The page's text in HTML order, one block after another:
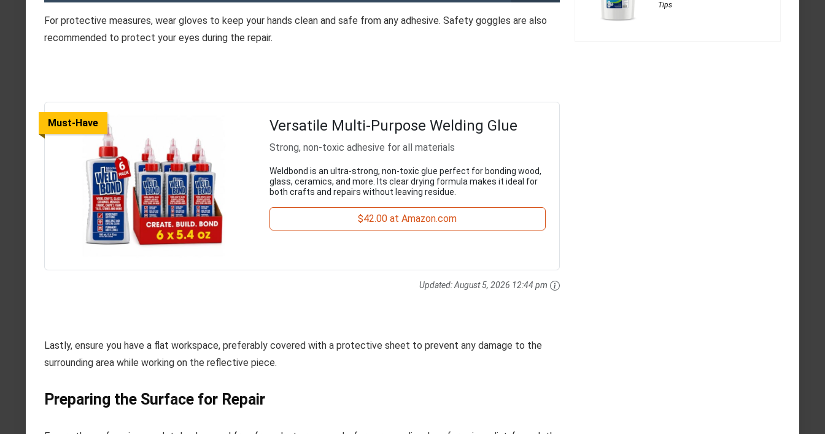
For protective measures, wear gloves to keep your hands clean and safe from any adhesive. Safety goggles are also
recommended to protect your eyes during the repair.
Must-Have Versatile Multi-Purpose Welding Glue
Strong, non-toxic adhesive for all materials
Weldbond is an ultra-strong, non-toxic glue perfect for bonding wood,
glass, ceramics, and more. Its clear drying formula makes it ideal for
both crafts and repairs without leaving residue.
$42.00 at Amazon.com
Updated:August 5, 2026 12:44 pm
Lastly, ensure you have a flat workspace, preferably covered with a protective sheet to prevent any damage to the
surrounding area while working on the reflective piece.
Preparing the Surface for Repair
Tips